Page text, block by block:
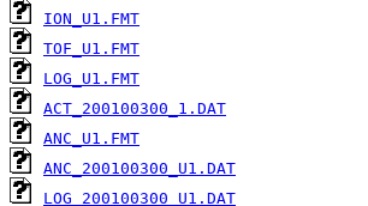
ION_U1.FMT
TOF_U1.FMT
LOG_U1.FMT
ACT_200100300_1.DAT
ANC_U1.FMT
ANC_200100300_U1.DAT
LOG_200100300_U1.DAT